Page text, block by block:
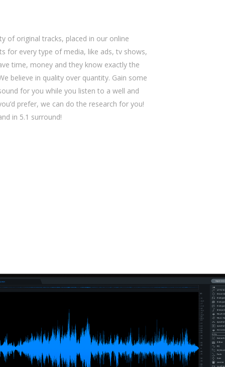
of original tracks, placed in our online
for every type of media, like ads, tv shows,
time, money and they know exactly the
believe in quality over quantity. Gain some
for you while you listen to a well and
prefer, we can do the research for you!
in 5.1 surround!